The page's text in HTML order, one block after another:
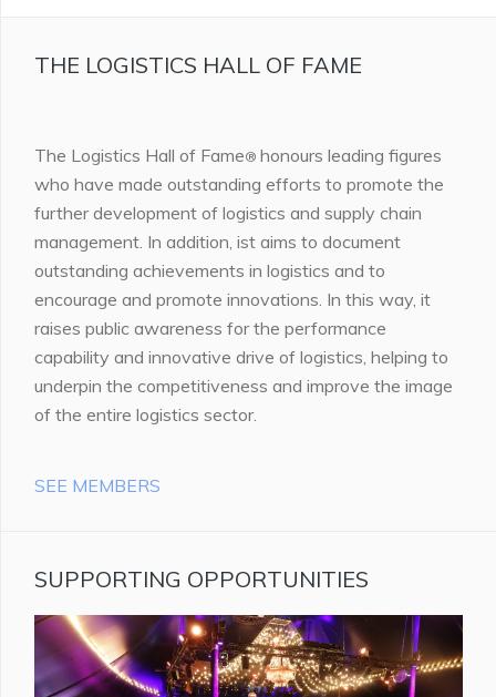
THE LOGISTICS HALL OF FAME
The Logistics Hall of Fame® honours leading figures
who have made outstanding efforts to promote the
further development of logistics and supply chain
management. In addition, ist aims to document
outstanding achievements in logistics and to
encourage and promote innovations. In this way, it
raises public awareness for the performance
capability and innovative drive of logistics, helping to
underpin the competitiveness and improve the image
of the entire logistics sector.
SEE MEMBERS
SUPPORTING OPPORTUNITIES